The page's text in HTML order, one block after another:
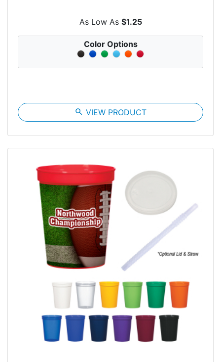
As Low As $1.25
Color Options
search VIEW PRODUCT